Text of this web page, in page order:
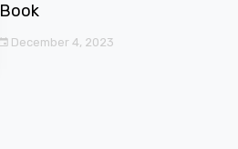
Book
December 4, 2023